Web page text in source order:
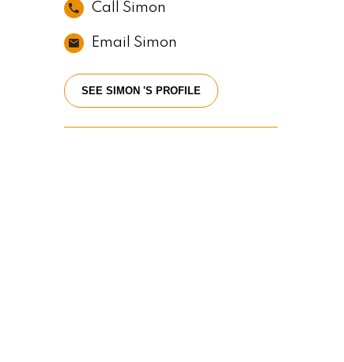
Call Simon
Email Simon
SEE SIMON 'S PROFILE